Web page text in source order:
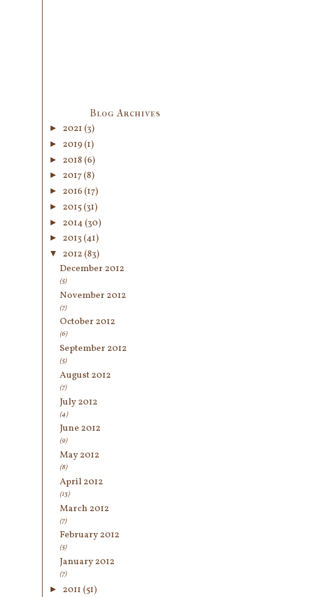
Blog Archives
► 2021 (3)
► 2019(1)
► 2018 (6)
► 2017(8)
► 2016(17)
► 2015(31)
► 2014 (30)
► 2013(41)
▼ 2012 (83)
December 2012
(5)
November 2012
(7)
October 2012
(6)
September 2012
(5)
August 2012
(7)
July 2012
(4)
June 2012
(9)
May 2012
(8)
April 2012
(13)
March 2012
(7)
February 2012
(5)
January 2012
(7)
► 2011 (51)